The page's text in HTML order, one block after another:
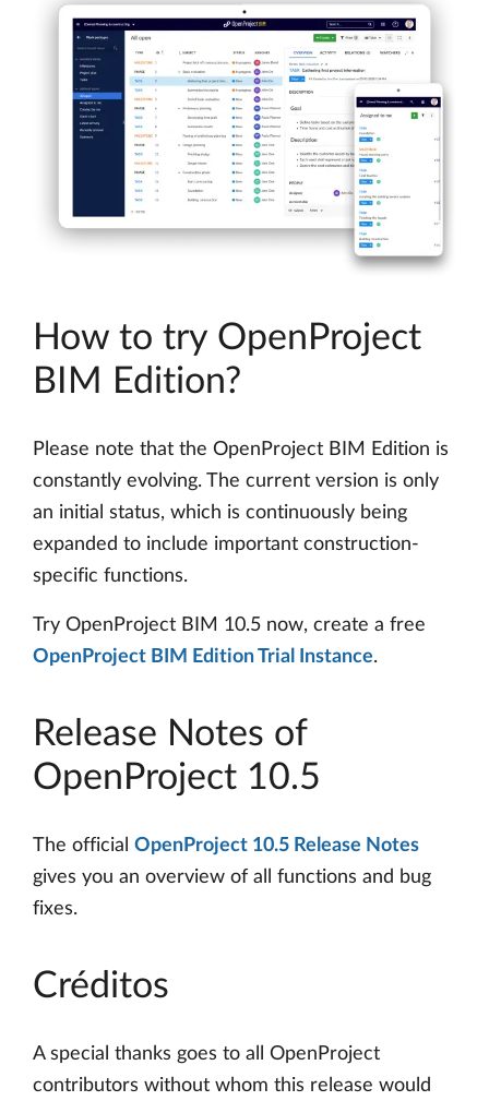
How to try OpenProject
BIM Edition?
Please note that the OpenProject BIM Edition is
constantly evolving. The current version is only
an initial status, which is continuously being
expanded to include important construction-
specific functions.
Try OpenProject BIM 10.5 now, create a free
OpenProject BIM Edition Trial Instance.
Release Notes of
OpenProject 10.5
The official OpenProject 10.5 Release Notes
gives you an overview of all functions and bug
fixes.
Créditos
A special thanks goes to all OpenProject
contributors without whom this release would